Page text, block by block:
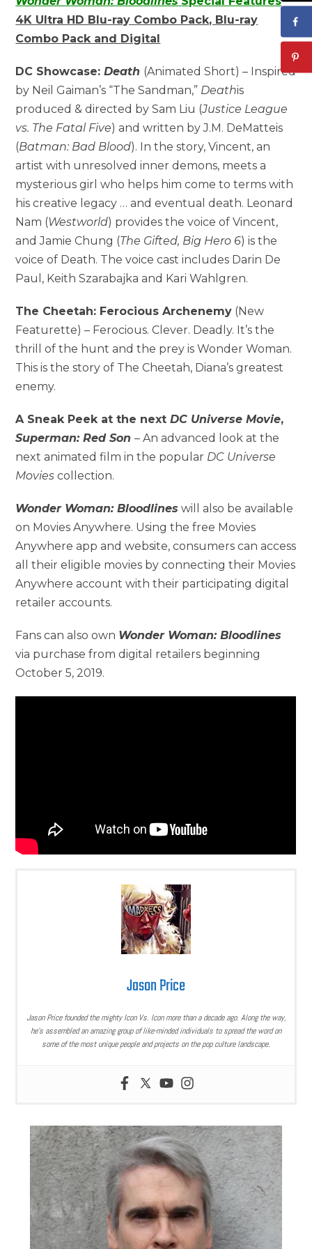
4K Ultra HD Blu-ray Combo Pack, Blu-ray
Combo Pack and Digital
DC Showcase:Death (Animated Short) – Inspired
by Neil Gaiman’s “The Sandman,” Deathis
produced & directed by Sam Liu (Justice League
vs. The Fatal Five) and written by J.M. DeMatteis
(Batman: Bad Blood). In the story, Vincent, an
artist with unresolved inner demons, meets a
mysterious girl who helps him come to terms with
his creative legacy … and eventual death. Leonard
Nam (Westworld) provides the voice of Vincent,
and Jamie Chung (The Gifted, Big Hero 6) is the
voice of Death. The voice cast includes Darin De
Paul, Keith Szarabajka and Kari Wahlgren.
The Cheetah: Ferocious Archenemy (New
Featurette) – Ferocious. Clever. Deadly. It’s the
thrill of the hunt and the prey is Wonder Woman.
This is the story of The Cheetah, Diana’s greatest
enemy.
A Sneak Peek at the nextDC Universe Movie,
Superman: Red Son – An advanced look at the
next animated film in the popular DC Universe
Moviescollection.
Wonder Woman: Bloodlines will also be available
on Movies Anywhere. Using the free Movies
Anywhere app and website, consumers can access
all their eligible movies by connecting their Movies
Anywhere account with their participating digital
retailer accounts.
Fans can also own Wonder Woman: Bloodlines
via purchase from digital retailers beginning
October 5, 2019.
Jason Price
Jason Price founded the mighty Icon Vs. Icon more than a decade ago. Along the way,
he’s assembled an amazing group of like-minded individuals to spread the word on
some of the most unique people and projects on the pop culture landscape.